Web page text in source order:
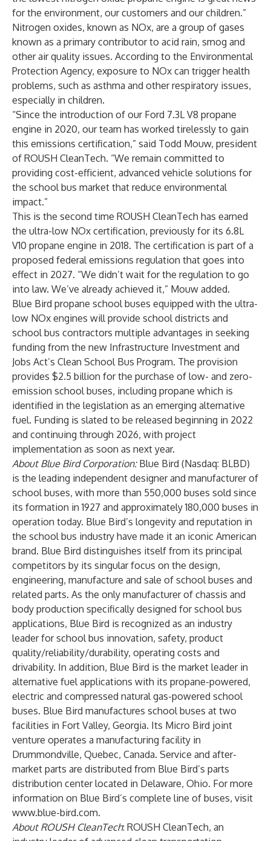
for the environment, our customers and our children.”
Nitrogen oxides, known as NOx, are a group of gases
known as a primary contributor to acid rain, smog and
other air quality issues. According to the Environmental
Protection Agency, exposure to NOx can trigger health
problems, such as asthma and other respiratory issues,
especially in children.
“Since the introduction of our Ford 7.3L V8 propane
engine in 2020, our team has worked tirelessly to gain
this emissions certification,” said Todd Mouw, president
of ROUSH CleanTech. “We remain committed to
providing cost-efficient, advanced vehicle solutions for
the school bus market that reduce environmental
impact.”
This is the second time ROUSH CleanTech has earned
the ultra-low NOx certification, previously for its 6.8L
V10 propane engine in 2018. The certification is part of a
proposed federal emissions regulation that goes into
effect in 2027. “We didn’t wait for the regulation to go
into law. We’ve already achieved it,” Mouw added.
Blue Bird propane school buses equipped with the ultra-
low NOx engines will provide school districts and
school bus contractors multiple advantages in seeking
funding from the new Infrastructure Investment and
Jobs Act’s Clean School Bus Program. The provision
provides $2.5 billion for the purchase of low- and zero-
emission school buses, including propane which is
identified in the legislation as an emerging alternative
fuel. Funding is slated to be released beginning in 2022
and continuing through 2026, with project
implementation as soon as next year.
About Blue Bird Corporation:Blue Bird (Nasdaq: BLBD)
is the leading independent designer and manufacturer of
school buses, with more than 550,000 buses sold since
its formation in 1927 and approximately 180,000 buses in
operation today. Blue Bird’s longevity and reputation in
the school bus industry have made it an iconic American
brand. Blue Bird distinguishes itself from its principal
competitors by its singular focus on the design,
engineering, manufacture and sale of school buses and
related parts. As the only manufacturer of chassis and
body production specifically designed for school bus
applications, Blue Bird is recognized as an industry
leader for school bus innovation, safety, product
quality/reliability/durability, operating costs and
drivability. In addition, Blue Bird is the market leader in
alternative fuel applications with its propane-powered,
electric and compressed natural gas-powered school
buses. Blue Bird manufactures school buses at two
facilities in Fort Valley, Georgia. Its Micro Bird joint
venture operates a manufacturing facility in
Drummondville, Quebec, Canada. Service and after-
market parts are distributed from Blue Bird’s parts
distribution center located in Delaware, Ohio. For more
information on Blue Bird’s complete line of buses, visit
www.blue-bird.com.
About ROUSH CleanTech: ROUSH CleanTech, an